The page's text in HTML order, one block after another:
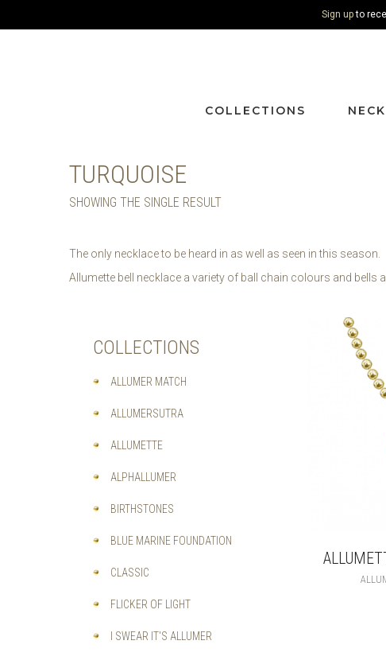
Sign upto
COLLECTIONS
TURQUOISE
SHOWING THE SINGLE RESULT
The only necklace to be heard in as well as seen in this season.
Allumette bell necklace a variety of ball chain colours and bells
COLLECTIONS
ALLUMER MATCH
ALLUMERSUTRA
ALLUMETTE
ALPHALLUMER
BIRTHSTONES
BLUE MARINE FOUNDATION
CLASSIC
FLICKER OF LIGHT
I SWEAR IT'S ALLUMER